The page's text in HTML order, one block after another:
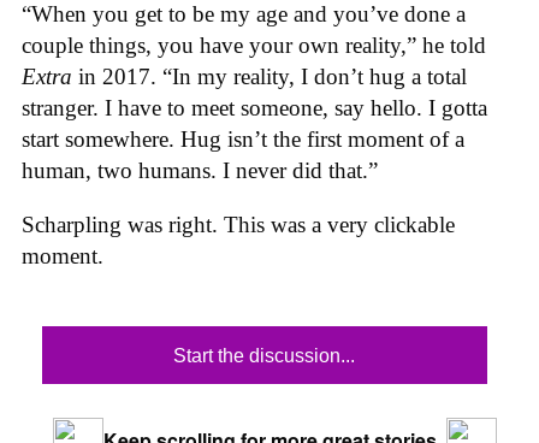
“When you get to be my age and you’ve done a
couple things, you have your own reality,” he told
Extra in 2017. “In my reality, I don’t hug a total
stranger. I have to meet someone, say hello. I gotta
start somewhere. Hug isn’t the first moment of a
human, two humans. I never did that.”
Scharpling was right. This was a very clickable
moment.
Start the discussion...